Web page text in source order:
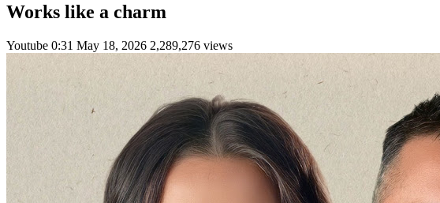
Works like a charm
Youtube 0:31 May 18, 2026 2,289,276 views